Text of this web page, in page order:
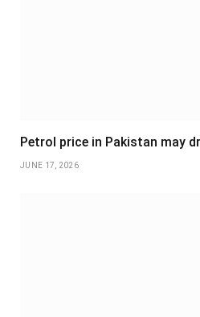
Petrol price in Pakistan may
JUNE 17, 2026